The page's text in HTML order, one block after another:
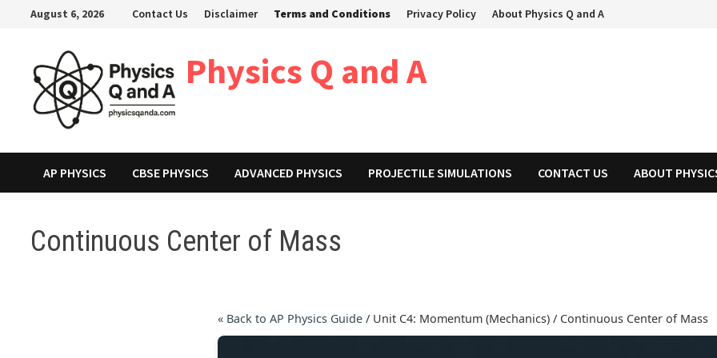
August 6, 2026 Contact Us Disclaimer Terms and Conditions Privacy Policy About Physics Q and A
Physics Q and A
AP PHYSICS CBSE PHYSICS ADVANCED PHYSICS PROJECTILE SIMULATIONS CONTACT US ABOUT
Continuous Center of Mass
« Back to AP Physics Guide/ Unit C4: Momentum (Mechanics) / Continuous Center of Mass